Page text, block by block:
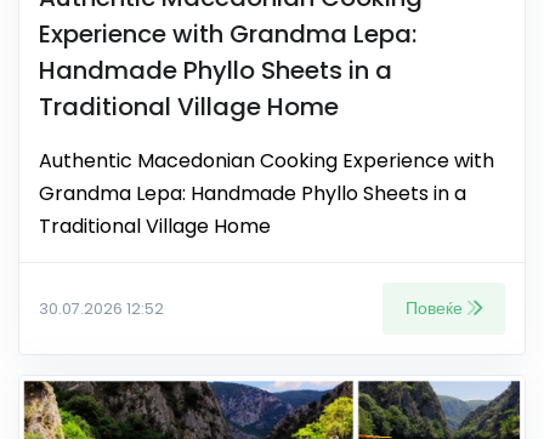
Experience with Grandma Lepa:
Handmade Phyllo Sheets in a
Traditional Village Home
Authentic Macedonian Cooking Experience with
Grandma Lepa: Handmade Phyllo Sheets in a
Traditional Village Home
30.07.2026 12:52 Повеќе